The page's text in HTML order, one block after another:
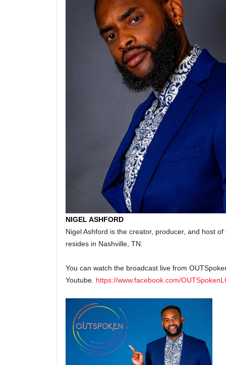
NIGEL ASHFORD
Nigel Ashford is the creator, producer, and host
resides in Nashville, TN.
You can watch the broadcast live from
Youtube. https://www.facebook.com/